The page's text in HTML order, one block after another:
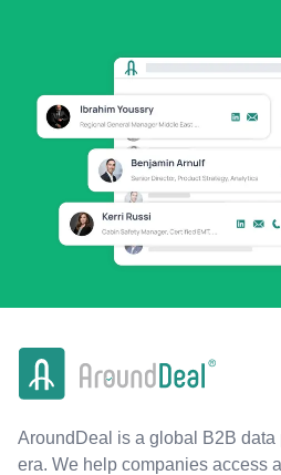
AroundDeal is a global B2B data
era. We help companies access